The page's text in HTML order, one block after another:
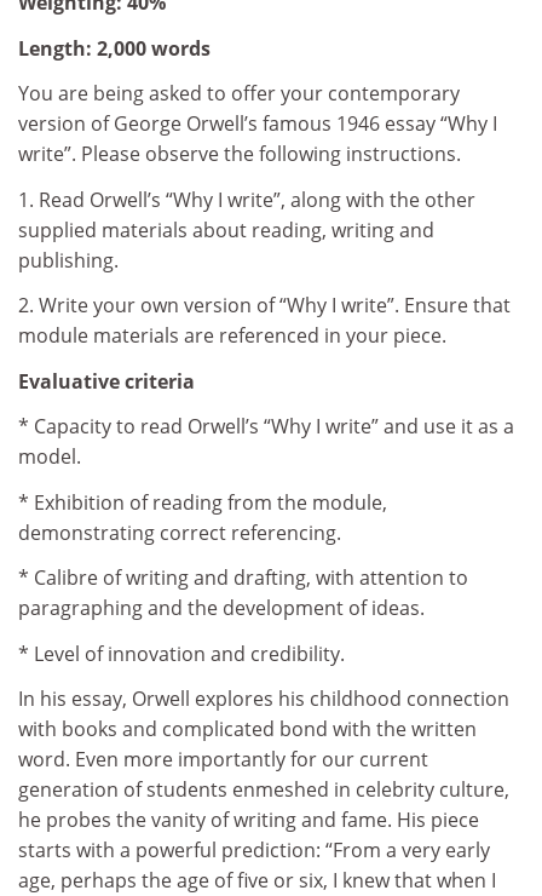
Length: 2,000 words
You are being asked to offer your contemporary
version of George Orwell’s famous 1946 essay “Why I
write”. Please observe the following instructions.
1. Read Orwell’s “Why I write”, along with the other
supplied materials about reading, writing and
publishing.
2. Write your own version of “Why I write”. Ensure that
module materials are referenced in your piece.
Evaluative criteria
* Capacity to read Orwell’s “Why I write” and use it as a
model.
* Exhibition of reading from the module,
demonstrating correct referencing.
* Calibre of writing and drafting, with attention to
paragraphing and the development of ideas.
* Level of innovation and credibility.
In his essay, Orwell explores his childhood connection
with books and complicated bond with the written
word. Even more importantly for our current
generation of students enmeshed in celebrity culture,
he probes the vanity of writing and fame. His piece
starts with a powerful prediction: “From a very early
age, perhaps the age of five or six, I knew that when I